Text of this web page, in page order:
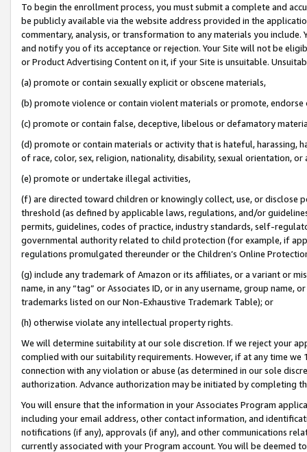
To begin the enrollment process, you must submit a complete and
be publicly available via the website address provided in the
commentary, analysis, or transformation to any materials you
and notify you of its acceptance or rejection. Your Site will not be
or Product Advertising Content on it, if your Site is unsuitable.
(a) promote or contain sexually explicit or obscene materials,
(b) promote violence or contain violent materials or promote,
(c) promote or contain false, deceptive, libelous or defamatory
(d) promote or contain materials or activity that is hateful, harassing,
of race, color, sex, religion, nationality, disability, sexual orientation, or
(e) promote or undertake illegal activities,
(f) are directed toward children or knowingly collect, use, or
threshold (as defined by applicable laws, regulations, and/or
permits, guidelines, codes of practice, industry standards, self-
governmental authority related to child protection (for example, if
regulations promulgated thereunder or the Children’s Online
(g) include any trademark of Amazon or its affiliates, or a variant or
name, in any “tag” or Associates ID, or in any username, group
trademarks listed on our Non-Exhaustive Trademark Table); or
(h) otherwise violate any intellectual property rights.
We will determine suitability at our sole discretion. If we reject your
complied with our suitability requirements. However, if at any time
connection with any violation or abuse (as determined in our sole
authorization. Advance authorization may be initiated by completing
You will ensure that the information in your Associates Program
including your email address, other contact information, and
notifications (if any), approvals (if any), and other communications
currently associated with your Program account. You will be deemed